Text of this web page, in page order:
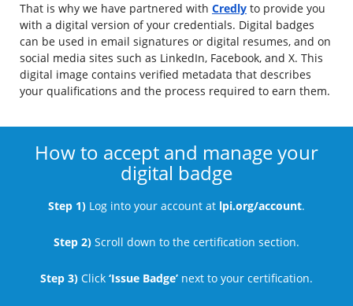
That is why we have partnered with Credly to provide you
with a digital version of your credentials. Digital badges
can be used in email signatures or digital resumes, and on
social media sites such as LinkedIn, Facebook, and X. This
digital image contains verified metadata that describes
your qualifications and the process required to earn them.
How to accept and manage your
digital badge
Step 1) Log into your account at lpi.org/account.
Step 2) Scroll down to the certification section.
Step 3) Click ‘Issue Badge’ next to your certification.